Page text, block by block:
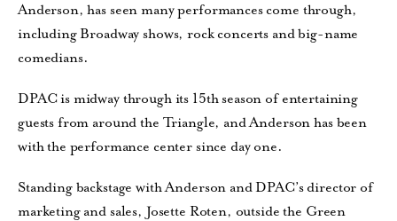
Anderson, has seen many performances come through,
including Broadway shows, rock concerts and big-name
comedians.
DPAC is midway through its 15th season of entertaining
guests from around the Triangle, and Anderson has been
with the performance center since day one.
Standing backstage with Anderson and DPAC’s director of
marketing and sales, Josette Roten, outside the Green